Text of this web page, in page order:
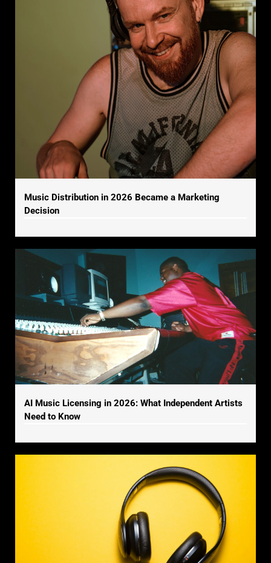
Music Distribution in 2026 Became a Marketing
Decision
AI Music Licensing in 2026: What Independent Artists
Need to Know